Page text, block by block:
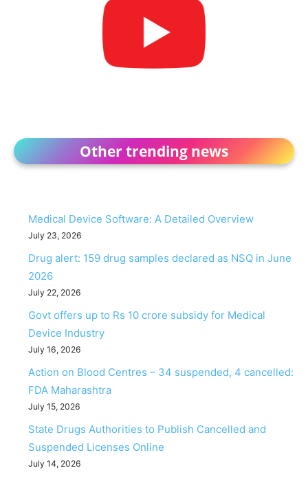
Other trending news
Medical Device Software: A Detailed Overview
July 23, 2026
Drug alert: 159 drug samples declared as NSQ in June
2026
July 22, 2026
Govt offers up to Rs 10 crore subsidy for Medical
Device Industry
July 16, 2026
Action on Blood Centres – 34 suspended, 4 cancelled:
FDA Maharashtra
July 15, 2026
State Drugs Authorities to Publish Cancelled and
Suspended Licenses Online
July 14, 2026